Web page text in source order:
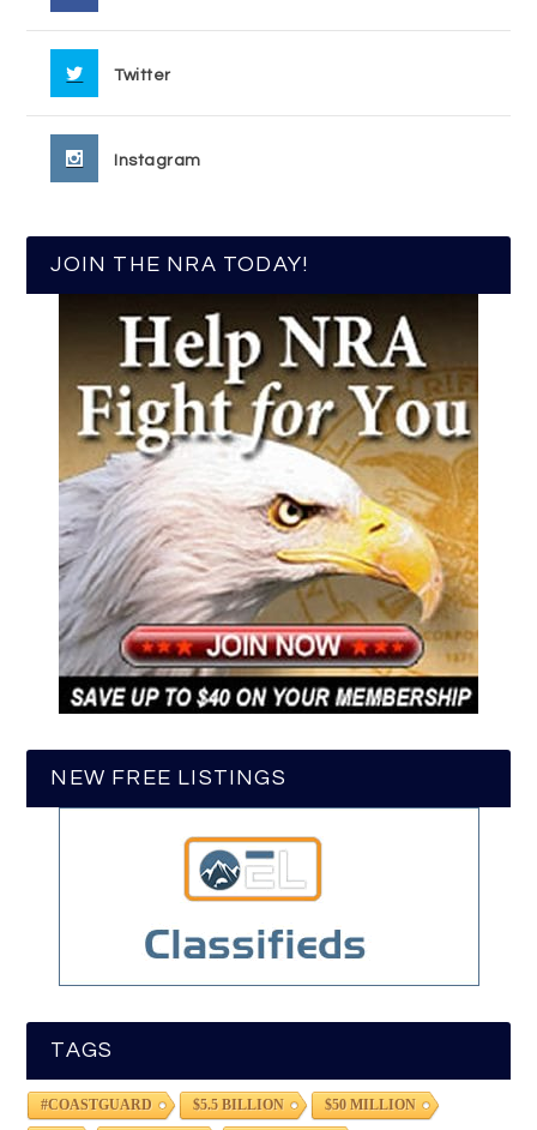
Twitter
Instagram
JOIN THE NRA TODAY!
NEW FREE LISTINGS
TAGS
#COASTGUARD $5.5 BILLION $50 MILLION